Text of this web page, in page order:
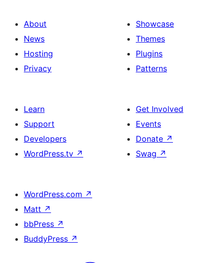
About
News
Hosting
Privacy
Showcase
Themes
Plugins
Patterns
Learn
Support
Developers
WordPress.tv ↗
Get Involved
Events
Donate ↗
Swag ↗
WordPress.com ↗
Matt ↗
bbPress ↗
BuddyPress ↗